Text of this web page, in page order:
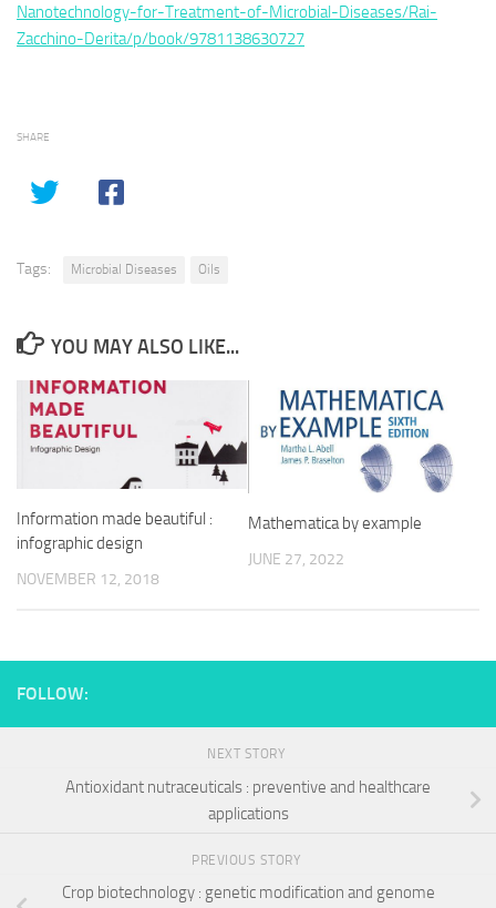
Nanotechnology-for-Treatment-of-Microbial-Diseases/Rai-
Zacchino-Derita/p/book/9781138630727
SHARE
Tags: Microbial Diseases Oils
YOU MAY ALSO LIKE...
Information made beautiful :
infographic design
NOVEMBER 12, 2018
Mathematica by example
JUNE 27, 2022
FOLLOW:
NEXT STORY
Antioxidant nutraceuticals : preventive and healthcare
applications
PREVIOUS STORY
Crop biotechnology : genetic modification and genome